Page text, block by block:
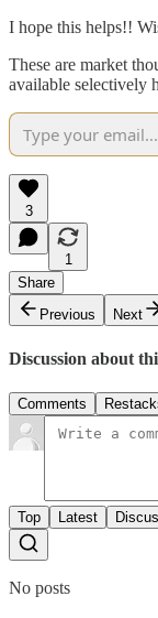
I hope this helps!!
These are market
available selectively
3
1
Share
Previous
Next
Discussion about
Comments
Top Latest
No posts